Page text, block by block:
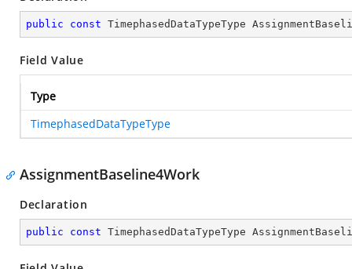
public const TimephasedDataTypeType
Field Value
Type
TimephasedDataTypeType
AssignmentBaseline4Work
Declaration
public const TimephasedDataTypeType